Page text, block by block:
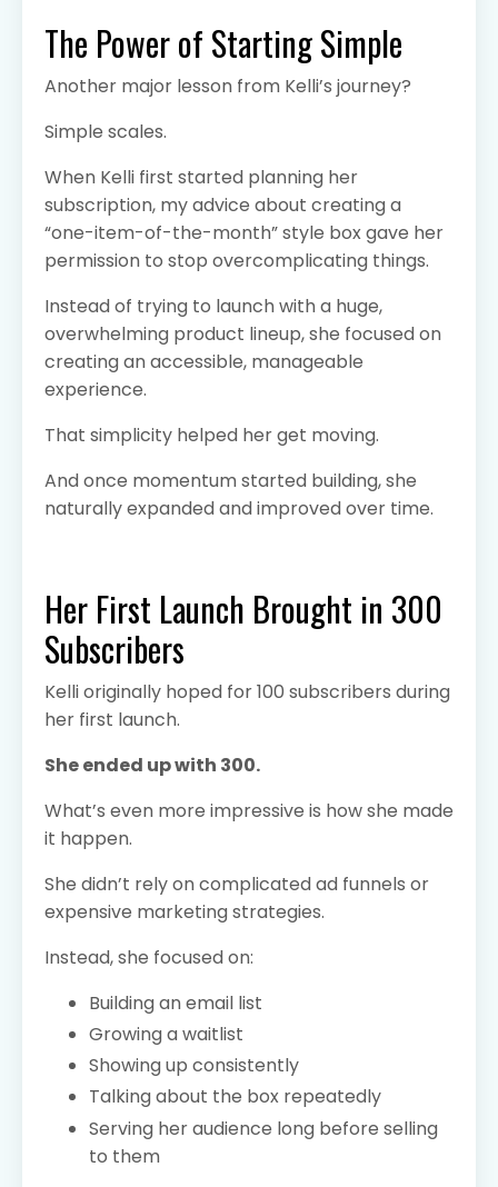
The Power of Starting Simple
Another major lesson from Kelli’s journey?
Simple scales.
When Kelli first started planning her
subscription, my advice about creating a
“one-item-of-the-month” style box gave her
permission to stop overcomplicating things.
Instead of trying to launch with a huge,
overwhelming product lineup, she focused on
creating an accessible, manageable
experience.
That simplicity helped her get moving.
And once momentum started building, she
naturally expanded and improved over time.
Her First Launch Brought in 300
Subscribers
Kelli originally hoped for 100 subscribers during
her first launch.
She ended up with 300.
What’s even more impressive is how she made
it happen.
She didn’t rely on complicated ad funnels or
expensive marketing strategies.
Instead, she focused on:
Building an email list
Growing a waitlist
Showing up consistently
Talking about the box repeatedly
Serving her audience long before selling
to them